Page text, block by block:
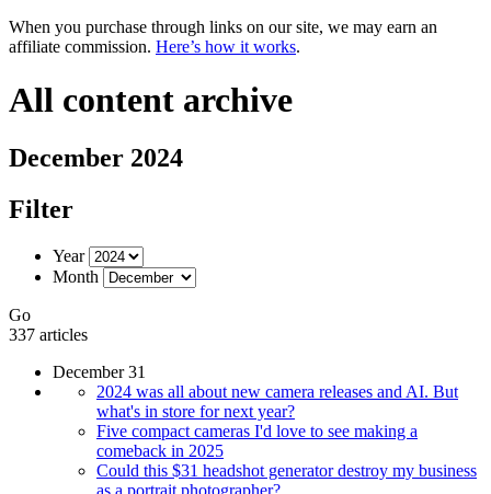
When you purchase through links on our site, we may earn an
affiliate commission. Here’s how it works.
All content archive
December 2024
Filter
Year
Month
Go
337 articles
December 31
2024 was all about new camera releases and AI. But
what's in store for next year?
Five compact cameras I'd love to see making a
comeback in 2025
Could this $31 headshot generator destroy my business